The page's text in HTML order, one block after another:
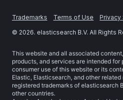
Trademarks Terms of Use Privacy
© 2026. elasticsearch B.V. All Rights
This website and all associated
products, and services are intended for
consumer use of this website or its
Elastic, Elasticsearch, and other
registered trademarks of elasticsearch
other countries.